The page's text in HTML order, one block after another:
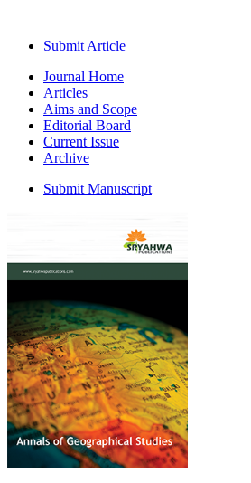
Submit Article
Journal Home
Articles
Aims and Scope
Editorial Board
Current Issue
Archive
Submit Manuscript